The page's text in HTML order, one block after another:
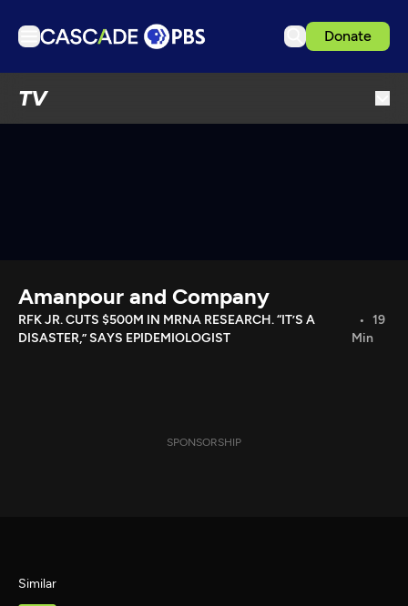
Donate
TV
Download the App
Search
Amanpour and Company
RFK JR. CUTS $500M IN MRNA RESEARCH. “IT’S A
DISASTER,” SAYS EPIDEMIOLOGIST
19
Min
SPONSORSHIP
Similar